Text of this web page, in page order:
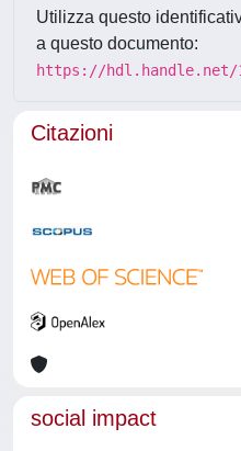
Utilizza questo
a questo documento:
https://hdl.handle.net/
Citazioni
social impact